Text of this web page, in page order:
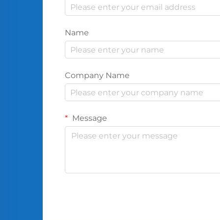
Name
Company Name
Message